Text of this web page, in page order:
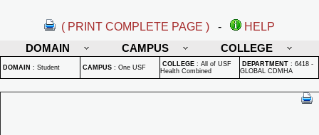
( PRINT COMPLETE PAGE ) -
HELP
DOMAIN
CAMPUS COLLEGE
DOMAIN : Student CAMPUS : One USF COLLEGE : All of USF
Health Combined
DEPARTMENT : 6418 -
GLOBAL CDMHA